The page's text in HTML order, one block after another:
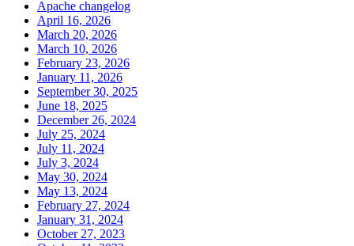
Apache changelog
April 16, 2026
March 20, 2026
March 10, 2026
February 23, 2026
January 11, 2026
September 30, 2025
June 18, 2025
December 26, 2024
July 25, 2024
July 11, 2024
July 3, 2024
May 30, 2024
May 13, 2024
February 27, 2024
January 31, 2024
October 27, 2023